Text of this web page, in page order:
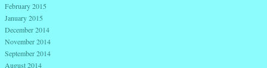
February 2015
January 2015
December 2014
November 2014
September 2014
August 2014